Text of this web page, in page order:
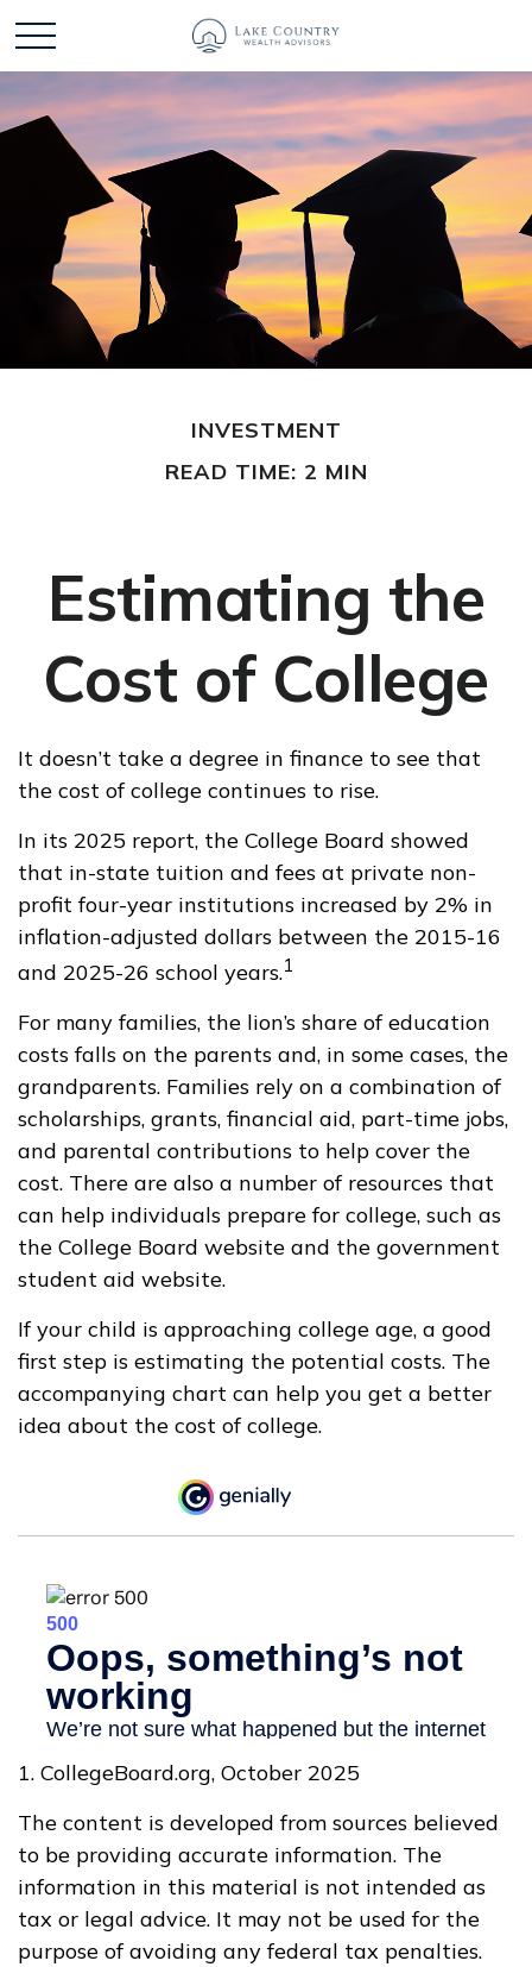
INVESTMENT
READ TIME: 2 MIN
Estimating the
Cost of College
It doesn’t take a degree in finance to see that
the cost of college continues to rise.
In its 2025 report, the College Board showed
that in-state tuition and fees at private non-
profit four-year institutions increased by 2% in
inflation-adjusted dollars between the 2015-16
and 2025-26 school years.1
For many families, the lion’s share of education
costs falls on the parents and, in some cases, the
grandparents. Families rely on a combination of
scholarships, grants, financial aid, part-time jobs,
and parental contributions to help cover the
cost. There are also a number of resources that
can help individuals prepare for college, such as
the College Board website and the government
student aid website.
If your child is approaching college age, a good
first step is estimating the potential costs. The
accompanying chart can help you get a better
idea about the cost of college.
1. CollegeBoard.org, October 2025
The content is developed from sources believed
to be providing accurate information. The
information in this material is not intended as
tax or legal advice. It may not be used for the
purpose of avoiding any federal tax penalties.